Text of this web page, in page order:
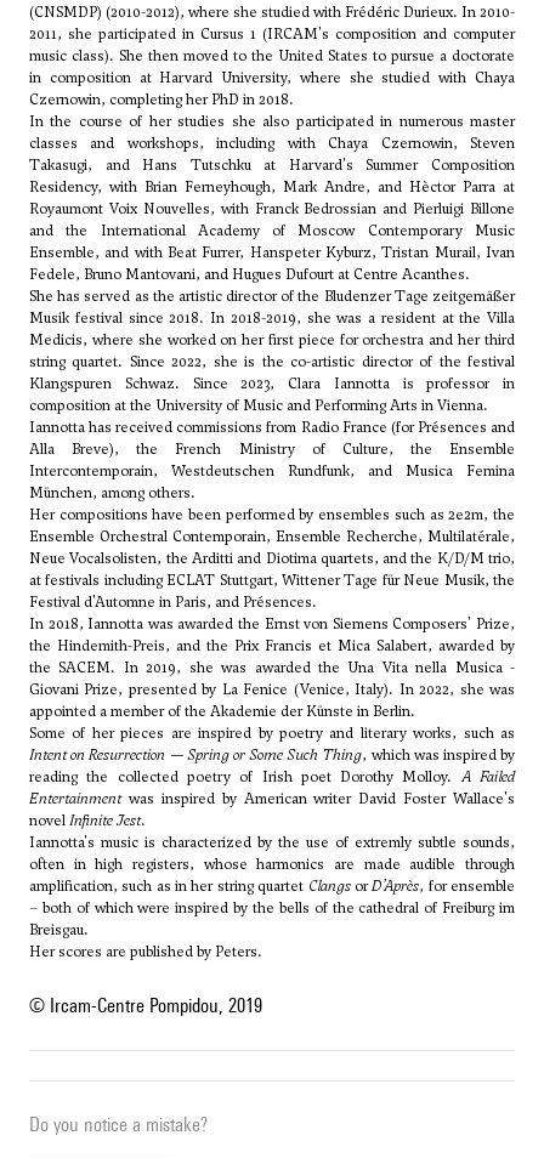
(CNSMDP) (2010-2012), where she studied with Frédéric Durieux. In 2010-
2011, she participated in Cursus 1 (IRCAM's composition and computer
music class). She then moved to the United States to pursue a doctorate
in composition at Harvard University, where she studied with Chaya
Czernowin, completing her PhD in 2018.
In the course of her studies she also participated in numerous master
classes and workshops, including with Chaya Czernowin, Steven
Takasugi, and Hans Tutschku at Harvard's Summer Composition
Residency, with Brian Ferneyhough, Mark Andre, and Hèctor Parra at
Royaumont Voix Nouvelles, with Franck Bedrossian and Pierluigi Billone
and the International Academy of Moscow Contemporary Music
Ensemble, and with Beat Furrer, Hanspeter Kyburz, Tristan Murail, Ivan
Fedele, Bruno Mantovani, and Hugues Dufourt at Centre Acanthes.
She has served as the artistic director of the Bludenzer Tage zeitgemäßer
Musik festival since 2018. In 2018-2019, she was a resident at the Villa
Medicis, where she worked on her first piece for orchestra and her third
string quartet. Since 2022, she is the co-artistic director of the festival
Klangspuren Schwaz. Since 2023, Clara Iannotta is professor in
composition at the University of Music and Performing Arts in Vienna.
Iannotta has received commissions from Radio France (for Présences and
Alla Breve), the French Ministry of Culture, the Ensemble
Intercontemporain, Westdeutschen Rundfunk, and Musica Femina
München, among others.
Her compositions have been performed by ensembles such as 2e2m, the
Ensemble Orchestral Contemporain, Ensemble Recherche, Multilatérale,
Neue Vocalsolisten, the Arditti and Diotima quartets, and the K/D/M trio,
at festivals including ECLAT Stuttgart, Wittener Tage für Neue Musik, the
Festival d'Automne in Paris, and Présences.
In 2018, Iannotta was awarded the Ernst von Siemens Composers' Prize,
the Hindemith-Preis, and the Prix Francis et Mica Salabert, awarded by
the SACEM. In 2019, she was awarded the Una Vita nella Musica -
Giovani Prize, presented by La Fenice (Venice, Italy). In 2022, she was
appointed a member of the Akademie der Künste in Berlin.
Some of her pieces are inspired by poetry and literary works, such as
Intent on Resurrection — Spring or Some Such Thing, which was inspired by
reading the collected poetry of Irish poet Dorothy Molloy.A Failed
Entertainmentwas inspired by American writer David Foster Wallace's
novelInfinite Jest.
Iannotta's music is characterized by the use of extremly subtle sounds,
often in high registers, whose harmonics are made audible through
amplification, such as in her string quartet ClangsorD’Après, for ensemble
– both of which were inspired by the bells of the cathedral of Freiburg im
Breisgau.
Her scores are published by Peters.
© Ircam-Centre Pompidou, 2019
Do you notice a mistake?